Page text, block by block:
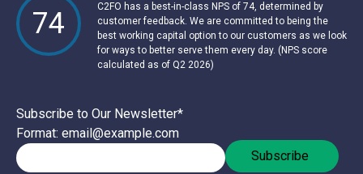
74
C2FO has a best-in-class NPS of 74, determined by
customer feedback. We are committed to being the
best working capital option to our customers as we look
for ways to better serve them every day. (NPS score
calculated as of Q2 2026)
Subscribe to Our Newsletter*
Format: email@example.com